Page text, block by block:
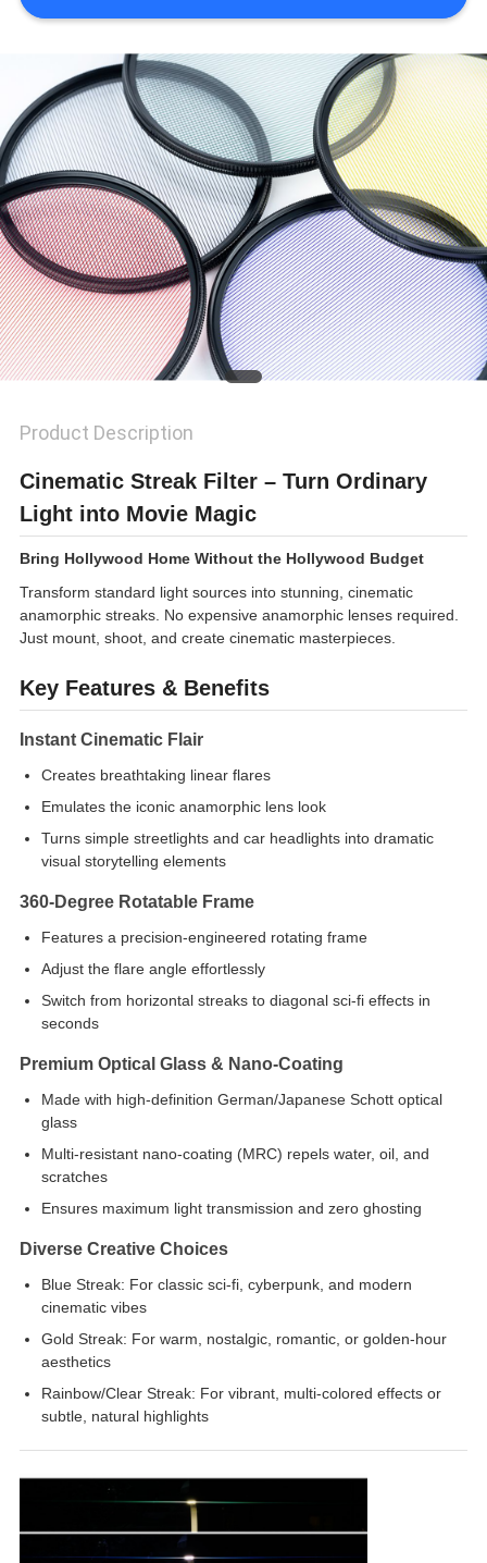
PRIVACY
POLICY
Product Description
Cinematic Streak Filter – Turn Ordinary
Light into Movie Magic
Bring Hollywood Home Without the Hollywood Budget
Transform standard light sources into stunning, cinematic
anamorphic streaks. No expensive anamorphic lenses required.
Just mount, shoot, and create cinematic masterpieces.
Key Features & Benefits
Instant Cinematic Flair
Creates breathtaking linear flares
Emulates the iconic anamorphic lens look
Turns simple streetlights and car headlights into dramatic
visual storytelling elements
360-Degree Rotatable Frame
Features a precision-engineered rotating frame
Adjust the flare angle effortlessly
Switch from horizontal streaks to diagonal sci-fi effects in
seconds
Premium Optical Glass & Nano-Coating
Made with high-definition German/Japanese Schott optical
glass
Multi-resistant nano-coating (MRC) repels water, oil, and
scratches
Ensures maximum light transmission and zero ghosting
Diverse Creative Choices
Blue Streak: For classic sci-fi, cyberpunk, and modern
cinematic vibes
Gold Streak: For warm, nostalgic, romantic, or golden-hour
aesthetics
Rainbow/Clear Streak: For vibrant, multi-colored effects or
subtle, natural highlights